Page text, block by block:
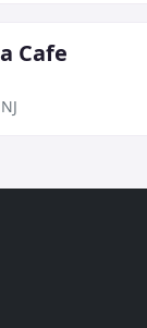
Cafe